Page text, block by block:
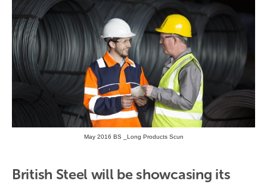
May 2016 BS _Long Products Scun
British Steel will be showcasing its